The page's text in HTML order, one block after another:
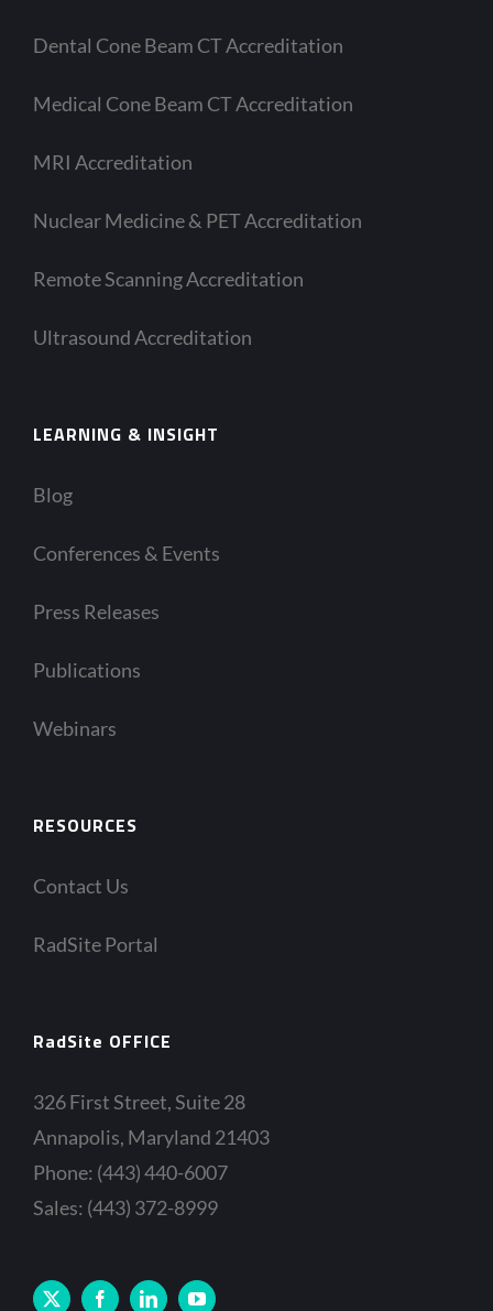
Dental Cone Beam CT Accreditation
Medical Cone Beam CT Accreditation
MRI Accreditation
Nuclear Medicine & PET Accreditation
Remote Scanning Accreditation
Ultrasound Accreditation
LEARNING & INSIGHT
Blog
Conferences & Events
Press Releases
Publications
Webinars
RESOURCES
Contact Us
RadSite Portal
RadSite OFFICE
326 First Street, Suite 28
Annapolis, Maryland 21403
Phone: (443) 440-6007
Sales: (443) 372-8999